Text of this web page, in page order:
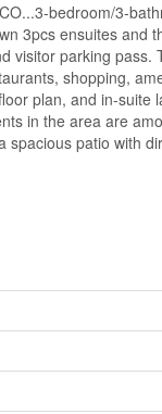
bedroom/3-
3pcs ensuites and
visitor parking
shopping,
plan, and in-suite
in the area are
patio with